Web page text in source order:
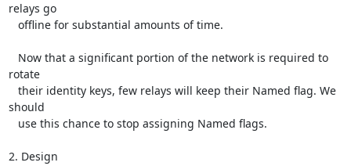
relays go
rotate
should
2. Design